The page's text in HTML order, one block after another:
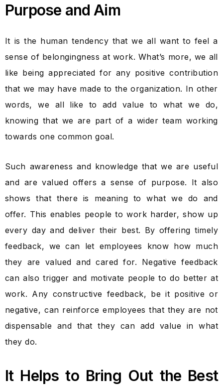
Purpose and Aim
It is the human tendency that we all want to feel a
sense of belongingness at work. What’s more, we all
like being appreciated for any positive contribution
that we may have made to the organization. In other
words, we all like to add value to what we do,
knowing that we are part of a wider team working
towards one common goal.
Such awareness and knowledge that we are useful
and are valued offers a sense of purpose. It also
shows that there is meaning to what we do and
offer. This enables people to work harder, show up
every day and deliver their best. By offering timely
feedback, we can let employees know how much
they are valued and cared for. Negative feedback
can also trigger and motivate people to do better at
work. Any constructive feedback, be it positive or
negative, can reinforce employees that they are not
dispensable and that they can add value in what
they do.
It Helps to Bring Out the Best